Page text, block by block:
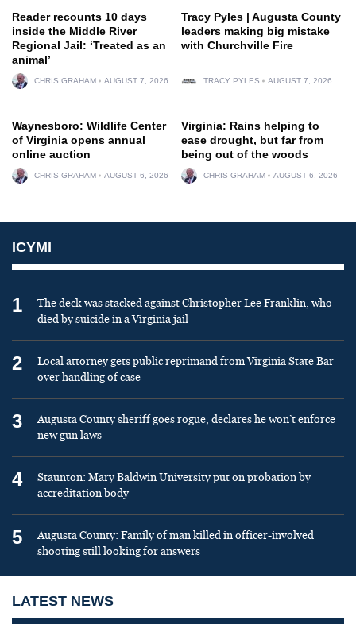
Reader recounts 10 days
inside the Middle River
Regional Jail: ‘Treated as an
animal’
CHRIS GRAHAM AUGUST 7, 2026
Tracy Pyles | Augusta County
leaders making big mistake
with Churchville Fire
TRACY PYLES AUGUST 7, 2026
Waynesboro: Wildlife Center
of Virginia opens annual
online auction
CHRIS GRAHAM AUGUST 6, 2026
Virginia: Rains helping to
ease drought, but far from
being out of the woods
CHRIS GRAHAM AUGUST 6, 2026
ICYMI
1
The deck was stacked against Christopher Lee Franklin, who
died by suicide in a Virginia jail
2
Local attorney gets public reprimand from Virginia State Bar
over handling of case
3
Augusta County sheriff goes rogue, declares he won’t enforce
new gun laws
4
Staunton: Mary Baldwin University put on probation by
accreditation body
5
Augusta County: Family of man killed in officer-involved
shooting still looking for answers
LATEST NEWS